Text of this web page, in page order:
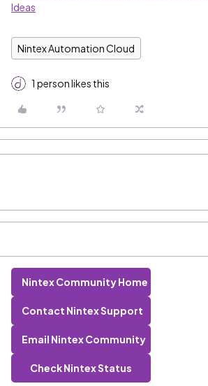
Ideas
Nintex Automation Cloud
1 person likes this
Nintex Community Home
Contact Nintex Support
Email Nintex Community
Check Nintex Status